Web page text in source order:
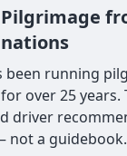
been running
over 25 years.
driver
a guidebook.